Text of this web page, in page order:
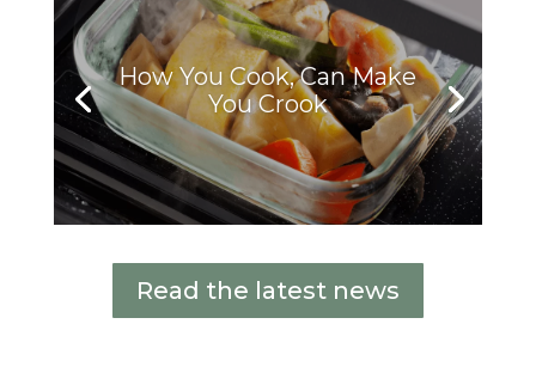
How You Cook, Can Make
You Crook
Read the latest news